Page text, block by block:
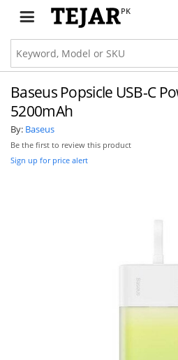
PK
Baseus Popsicle USB-C
5200mAh
By: Baseus
Be the first to review this product
Sign up for price alert